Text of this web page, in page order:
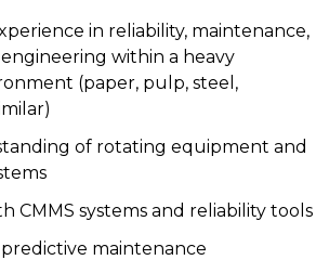
in reliability, maintenance,
within a heavy
(paper, pulp, steel,
of rotating equipment and
CMMS systems and reliability tools
maintenance